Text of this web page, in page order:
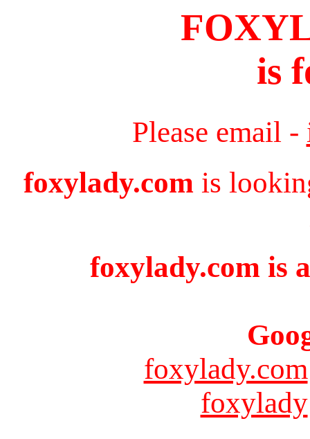
is
Please email -
foxylady.com is
foxylady.com is
foxylady.com
foxylady